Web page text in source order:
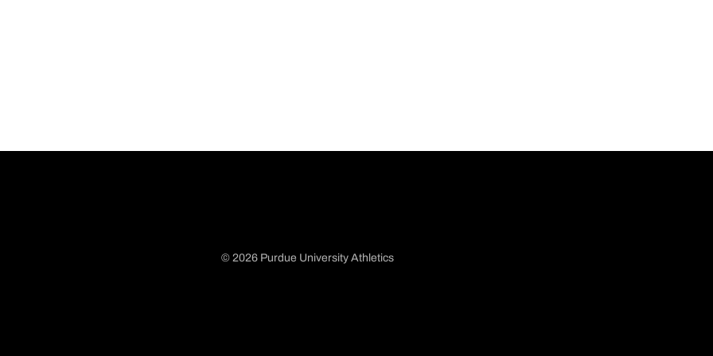
© 2026 Purdue University Athletics